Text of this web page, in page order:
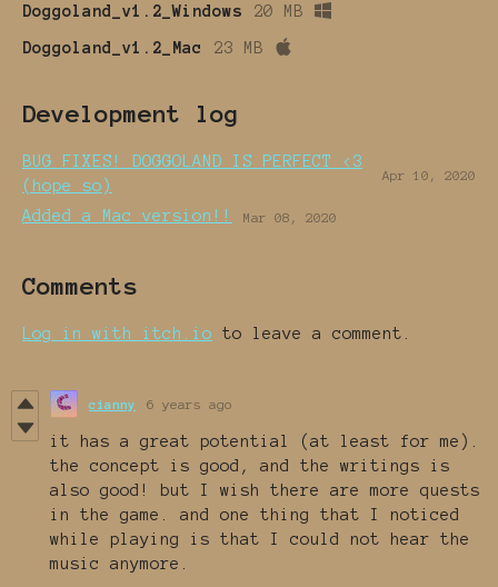
Doggoland_v1.2_Windows 20 MB
Doggoland_v1.2_Mac 23 MB
Development log
BUG FIXES! DOGGOLAND IS PERFECT <3
(hope so)
Apr 10, 2020
Added a Mac version!! Mar 08, 2020
Comments
Log in with itch.io to leave a comment.
cianny 6 years ago
it has a great potential (at least for me).
the concept is good, and the writings is
also good! but I wish there are more quests
in the game. and one thing that I noticed
while playing is that I could not hear the
music anymore.